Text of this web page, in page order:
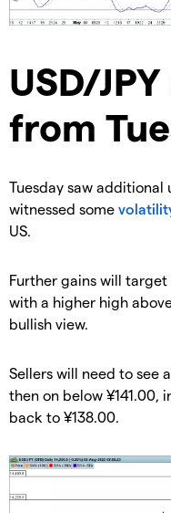
​USD/
from
​Tuesday saw
witnessed some
US.
​​Further gains will target
with a higher high
bullish view.
​​Sellers will need to see
then on below ¥141.00,
back to ¥138.00.